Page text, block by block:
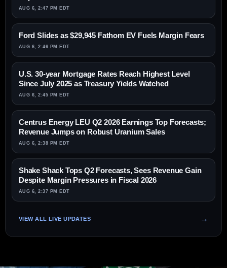
AUG 6, 2:47 PM EDT
Ford Slides as $29,945 Fathom EV Fuels Margin Fears
AUG 6, 2:46 PM EDT
U.S. 30-year Mortgage Rates Reach Highest Level
Since July 2025 as Treasury Yields Watched
AUG 6, 2:45 PM EDT
Centrus Energy LEU Q2 2026 Earnings Top Forecasts;
Revenue Jumps on Robust Uranium Sales
AUG 6, 2:38 PM EDT
Shake Shack Tops Q2 Forecasts, Sees Revenue Gain
Despite Margin Pressures in Fiscal 2026
AUG 6, 2:37 PM EDT
VIEW ALL LIVE UPDATES